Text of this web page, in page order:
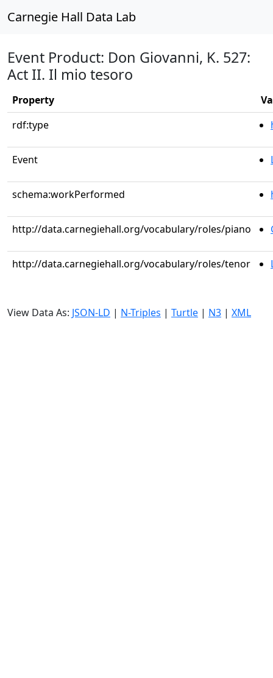
Carnegie Hall Data Lab
Event Product: Don Giovanni, K. 527:
Act II. Il mio tesoro
Property
rdf:type
Event
schema:workPerformed
http://data.carnegiehall.org/vocabulary/roles/piano
http://data.carnegiehall.org/vocabulary/roles/tenor
View Data As: JSON-LD | N-Triples | Turtle | N3 | XML